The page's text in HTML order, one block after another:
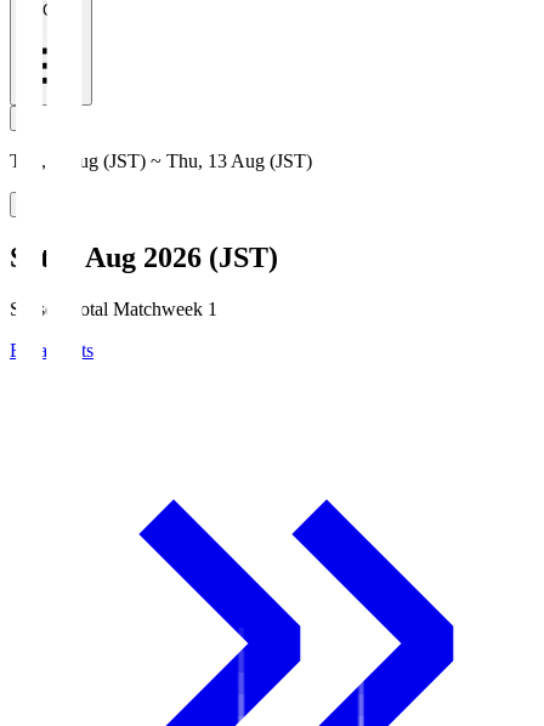
All Clubs
Thu, 6 Aug (JST) ~ Thu, 13 Aug (JST)
Sat, 8 Aug 2026 (JST)
Season Total Matchweek 1
Broadcasts